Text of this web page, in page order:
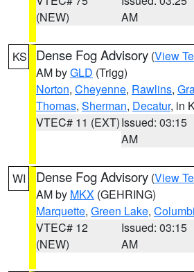
(NEW)
AM
KS Dense Fog Advisory (View
AM byGLD (Trigg)
Norton, Cheyenne, Rawlins,
Thomas, Sherman, Decatur, in
VTEC# 11 (EXT)Issued: 03:15
AM
WI Dense Fog Advisory (View
AM by MKX (GEHRING)
Marquette, Green Lake,
VTEC# 12
(NEW)
Issued: 03:15
AM